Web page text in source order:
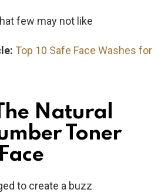
few may not like
Top 10 Safe Face Washes for
Natural
Toner
to create a buzz